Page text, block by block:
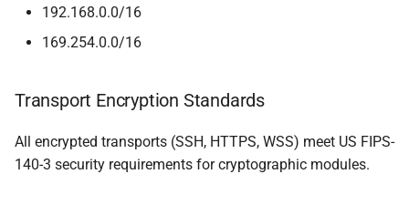
192.168.0.0/16
169.254.0.0/16
Transport Encryption Standards
All encrypted transports (SSH, HTTPS, WSS) meet US FIPS-
140-3 security requirements for cryptographic modules.